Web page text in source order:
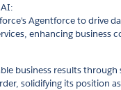
Agentforce to drive
enhancing business
business results
solidifying its position